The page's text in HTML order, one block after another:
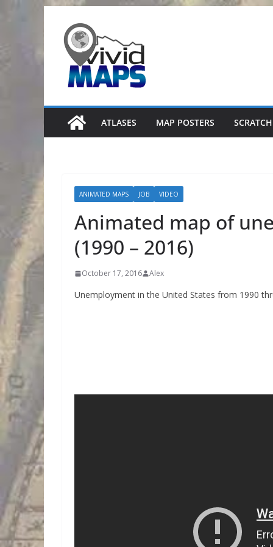
content
ATLASES MAP POSTERS
ANIMATED MAPS JOB VIDEO
Animated map of
(1990 – 2016)
October 17, 2016 Alex
Unemployment in the United States from 1990